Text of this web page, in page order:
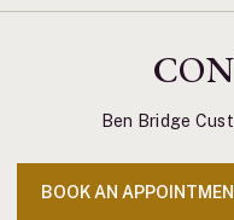
Ben Bridge
BOOK AN